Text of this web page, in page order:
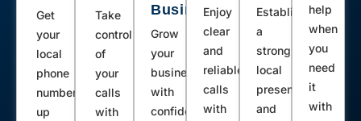
Get
your
local
phone
number
up
Take
control
of
your
calls
with
Business
Grow
your
business
with
confidence,
Enjoy
clear
and
reliable
calls
with
Establish
a
strong
local
presence
and
help
when
you
need
it
with